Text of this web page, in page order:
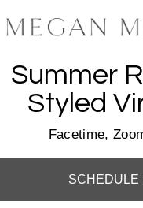
Summer
Styled
Facetime,
SCHEDULE